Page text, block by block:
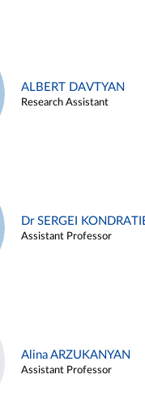
ALBERT DAVTYAN
Research Assistant
Dr SERGEI
Assistant Professor
Alina ARZUKANYAN
Assistant Professor